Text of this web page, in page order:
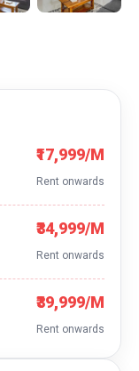
₹17,999/M
Rent onwards
₹34,999/M
Rent onwards
₹39,999/M
Rent onwards